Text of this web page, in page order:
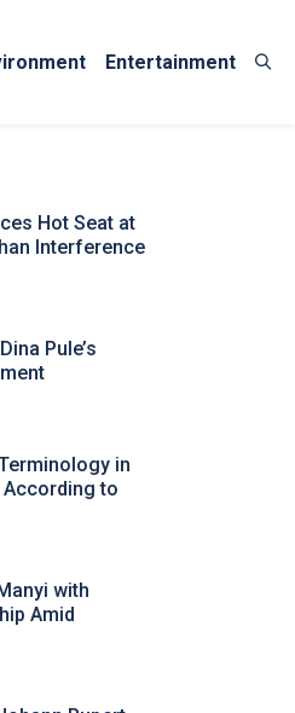
Entertainment
Hot Seat at
Interference
Pule’s
in
According to
with
Amid